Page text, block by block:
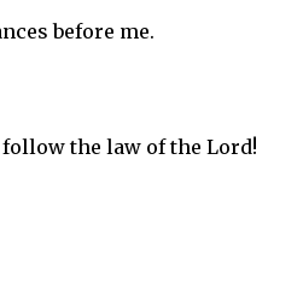
before me.
the law of the Lord!